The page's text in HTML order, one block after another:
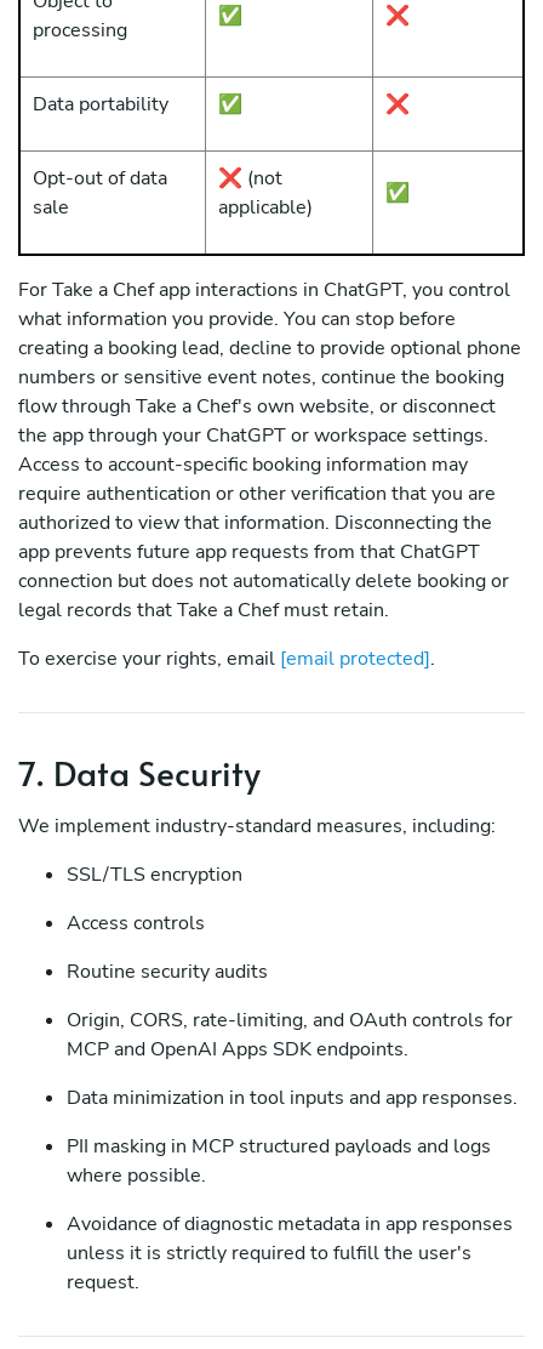
processing
✅ ❌
Data portability ✅ ❌
Opt-out of data
sale
❌ (not
applicable)
✅
For Take a Chef app interactions in ChatGPT, you control
what information you provide. You can stop before
creating a booking lead, decline to provide optional phone
numbers or sensitive event notes, continue the booking
flow through Take a Chef's own website, or disconnect
the app through your ChatGPT or workspace settings.
Access to account-specific booking information may
require authentication or other verification that you are
authorized to view that information. Disconnecting the
app prevents future app requests from that ChatGPT
connection but does not automatically delete booking or
legal records that Take a Chef must retain.
To exercise your rights, email [email protected].
7. Data Security
We implement industry-standard measures, including:
SSL/TLS encryption
Access controls
Routine security audits
Origin, CORS, rate-limiting, and OAuth controls for
MCP and OpenAI Apps SDK endpoints.
Data minimization in tool inputs and app responses.
PII masking in MCP structured payloads and logs
where possible.
Avoidance of diagnostic metadata in app responses
unless it is strictly required to fulfill the user's
request.